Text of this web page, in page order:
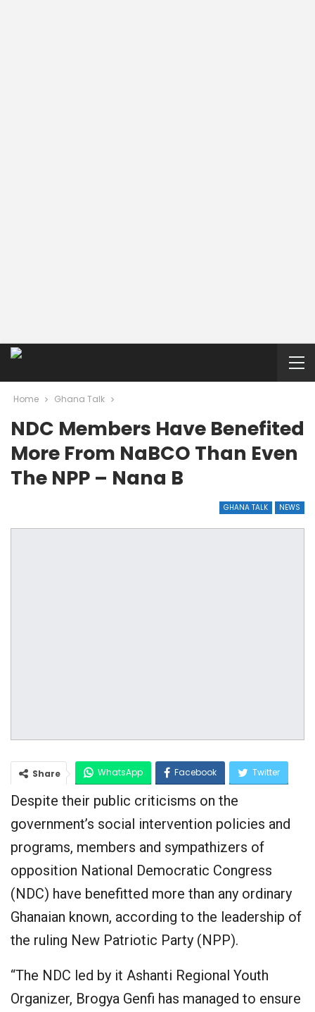
Home Ghana Talk
NDC Members Have Benefited
More From NaBCO Than Even
The NPP – Nana B
GHANA TALK NEWS
Share WhatsApp Facebook Twitter
Google+
Despite their public criticisms on the
government’s social intervention policies and
programs, members and sympathizers of
opposition National Democratic Congress
(NDC) have benefitted more than any ordinary
Ghanaian known, according to the leadership of
the ruling New Patriotic Party (NPP).
“The NDC led by it Ashanti Regional Youth
Organizer, Brogya Genfi has managed to ensure